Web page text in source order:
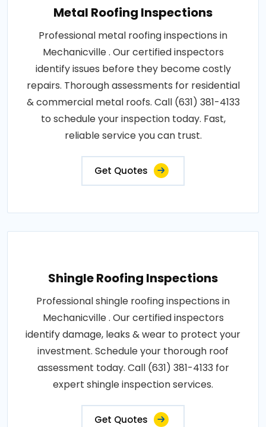
Metal Roofing Inspections
Professional metal roofing inspections in
Mechanicville . Our certified inspectors
identify issues before they become costly
repairs. Thorough assessments for residential
& commercial metal roofs. Call (631) 381-4133
to schedule your inspection today. Fast,
reliable service you can trust.
Get Quotes
Shingle Roofing Inspections
Professional shingle roofing inspections in
Mechanicville . Our certified inspectors
identify damage, leaks & wear to protect your
investment. Schedule your thorough roof
assessment today. Call (631) 381-4133 for
expert shingle inspection services.
Get Quotes